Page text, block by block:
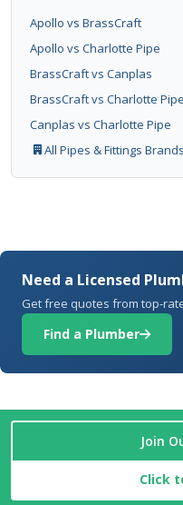
Apollo vs BrassCraft
Apollo vs Charlotte Pipe
BrassCraft vs Canplas
BrassCraft vs Charlotte Pipe
Canplas vs Charlotte Pipe
All Pipes & Fittings Brands
Need a Licensed
Get free quotes from top-
Find a Plumber
Join
Click